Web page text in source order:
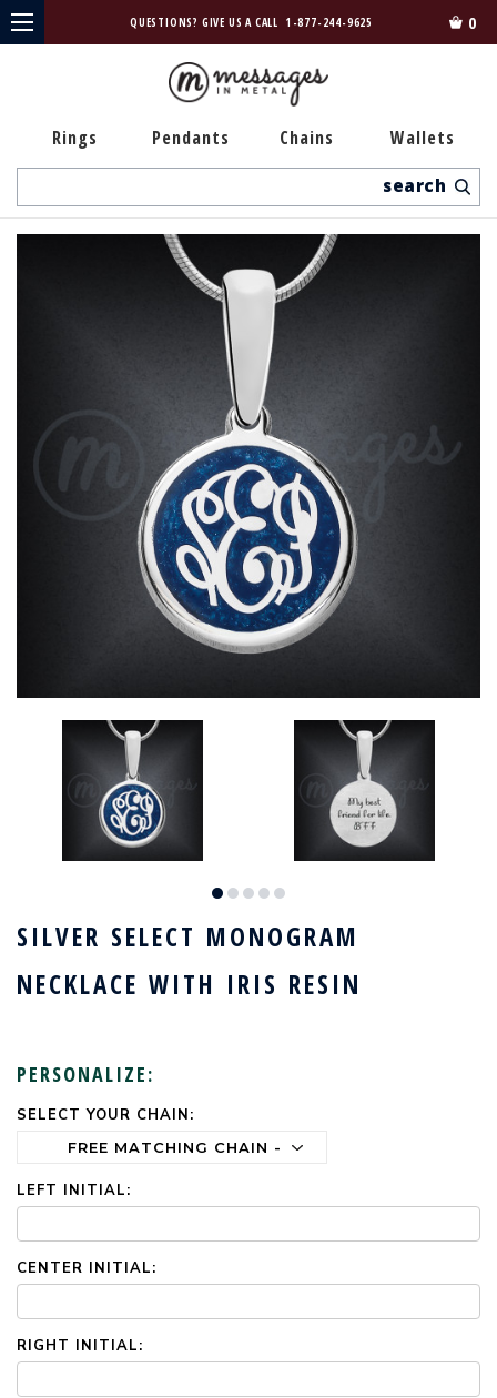
QUESTIONS? GIVE US A CALL 1-877-244-9625 0
Rings Pendants Chains Wallets
SILVER SELECT MONOGRAM
NECKLACE WITH IRIS RESIN
PERSONALIZE:
SELECT YOUR CHAIN:
LEFT INITIAL:
CENTER INITIAL:
RIGHT INITIAL:
CURRENT